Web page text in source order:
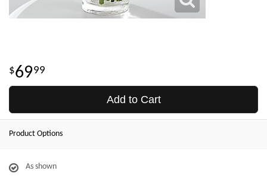
6999
Add to Cart
Product Options
As shown